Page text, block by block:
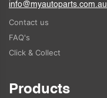
info@myautoparts.com.au
Contact us
FAQ's
Click & Collect
Products